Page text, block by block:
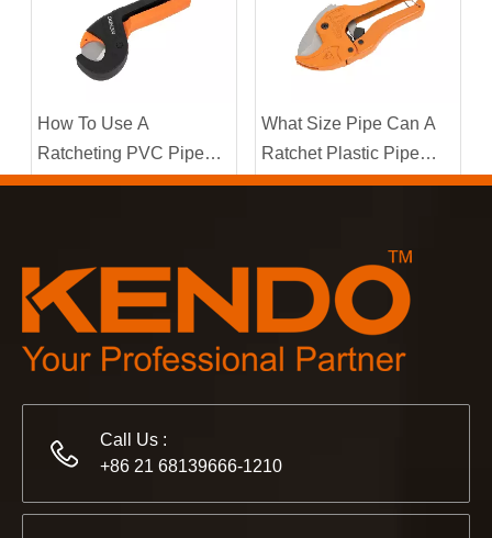
How To Use A
Ratcheting PVC Pipe
Cutter?
What Size Pipe Can A
Ratchet Plastic Pipe
Cutter Handle?
Call Us :
+86 21 68139666-1210